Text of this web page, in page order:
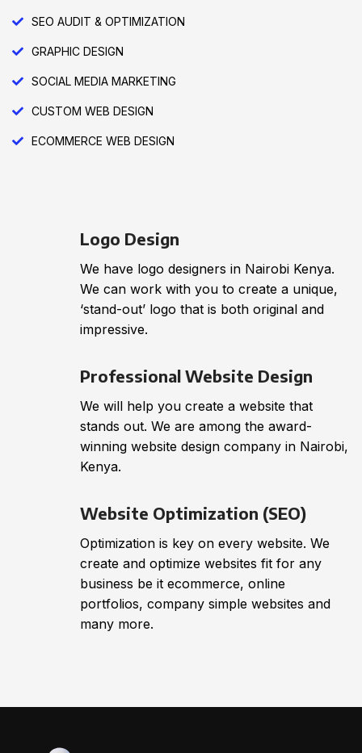
SEO AUDIT & OPTIMIZATION
GRAPHIC DESIGN
SOCIAL MEDIA MARKETING
CUSTOM WEB DESIGN
ECOMMERCE WEB DESIGN
Logo Design
We have logo designers in Nairobi Kenya.
We can work with you to create a unique,
‘stand-out’ logo that is both original and
impressive.
Professional Website Design
We will help you create a website that
stands out. We are among the award-
winning website design company in Nairobi,
Kenya.
Website Optimization (SEO)
Optimization is key on every website. We
create and optimize websites fit for any
business be it ecommerce, online
portfolios, company simple websites and
many more.